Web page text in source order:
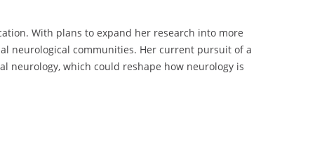
With plans to expand her research into more
neurological communities. Her current pursuit of a
neurology, which could reshape how neurology is